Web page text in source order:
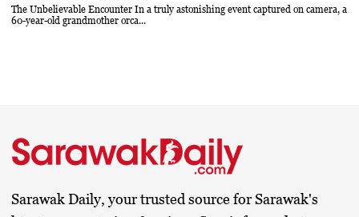
Limbang 33.1°C Cloudy
The Unbelievable Encounter In a truly astonishing event captured on camera, a
60-year-old grandmother orca...
Sarawak Daily, your trusted source for Sarawak's